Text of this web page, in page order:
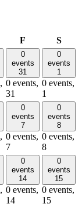
F S
0
events
31
0 events,
31
0
events
1
0 events,
1
0
events
7
0 events,
7
0
events
8
0 events,
8
0
events
14
0 events,
14
0
events
15
0 events,
15